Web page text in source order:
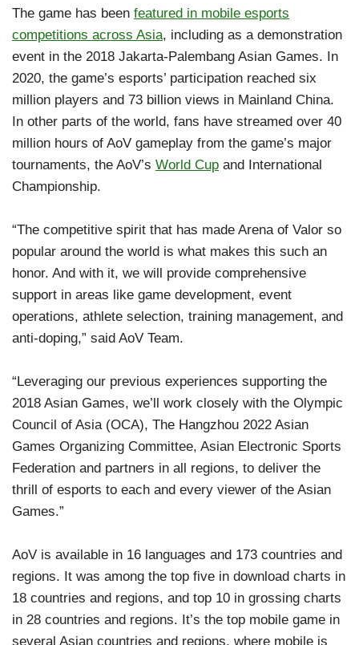
The game has been featured in mobile esports
competitions across Asia, including as a demonstration
event in the 2018 Jakarta-Palembang Asian Games. In
2020, the game’s esports’ participation reached six
million players and 73 billion views in Mainland China.
In other parts of the world, fans have streamed over 40
million hours of AoV gameplay from the game’s major
tournaments, the AoV’s World Cup and International
Championship.
“The competitive spirit that has made Arena of Valor so
popular around the world is what makes this such an
honor. And with it, we will provide comprehensive
support in areas like game development, event
operations, athlete selection, training management, and
anti-doping,” said AoV Team.
“Leveraging our previous experiences supporting the
2018 Asian Games, we’ll work closely with the Olympic
Council of Asia (OCA), The Hangzhou 2022 Asian
Games Organizing Committee, Asian Electronic Sports
Federation and partners in all regions, to deliver the
thrill of esports to each and every viewer of the Asian
Games.”
AoV is available in 16 languages and 173 countries and
regions. It was among the top five in download charts in
18 countries and regions, and top 10 in grossing charts
in 28 countries and regions. It’s the top mobile game in
several Asian countries and regions, where mobile is